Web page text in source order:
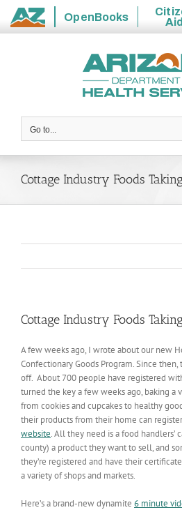
State
OpenBooks
Go to...
Cottage Industry Foods
Cottage Industry Foods
A few weeks ago, I wrote about our new
Confectionary Goods Program. Since
off. About 700 people have registered
turned the key a few weeks ago, baking a
from cookies and cupcakes to healthy
their products from their home can
website. All they need is a food handlers’
county) a product they want to sell, and
they’re registered and have their
a variety of shops and markets.
Here’s a brand-new dynamite 6 minute